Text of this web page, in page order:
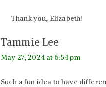
Thank you, Elizabeth!
Tammie Lee
May 27, 2024 at 6:54 pm
Such a fun idea to have